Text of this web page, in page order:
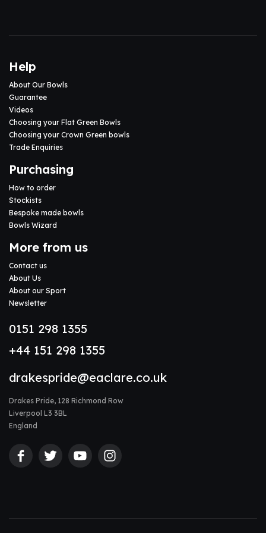
Help
About Our Bowls
Guarantee
Videos
Choosing your Flat Green Bowls
Choosing your Crown Green bowls
Trade Enquiries
Purchasing
How to order
Stockists
Bespoke made bowls
Bowls Wizard
More from us
Contact us
About Us
About our Sport
Newsletter
0151 298 1355
+44 151 298 1355
drakespride@eaclare.co.uk
Drakes Pride, 128 Richmond Row
Liverpool L3 3BL
England